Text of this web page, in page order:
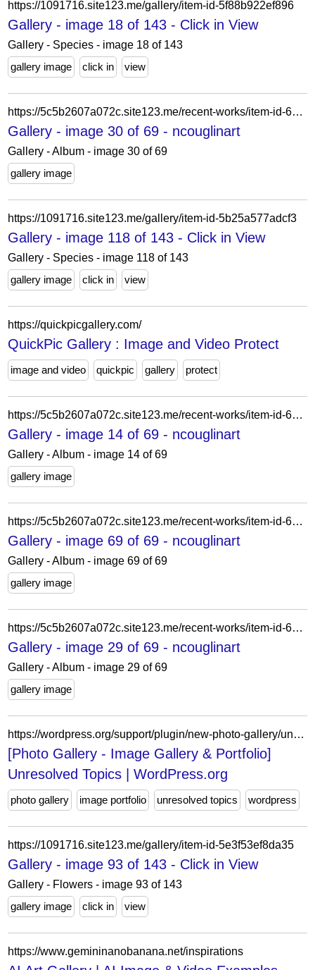
https://1091716.site123.me/gallery/item-id-5f88b922ef896
Gallery - image 18 of 143 - Click in View
Gallery - Species - image 18 of 143
gallery image
click in view
https://5c5b2607a072c.site123.me/recent-works/item-id-62228a8b55642
Gallery - image 30 of 69 - ncouglinart
Gallery - Album - image 30 of 69
gallery image
https://1091716.site123.me/gallery/item-id-5b25a577adcf3
Gallery - image 118 of 143 - Click in View
Gallery - Species - image 118 of 143
gallery image
click in view
https://quickpicgallery.com/
QuickPic Gallery : Image and Video Protect
image and video quickpic gallery protect
https://5c5b2607a072c.site123.me/recent-works/item-id-62a68b454caa0
Gallery - image 14 of 69 - ncouglinart
Gallery - Album - image 14 of 69
gallery image
https://5c5b2607a072c.site123.me/recent-works/item-id-61f9e1365c388
Gallery - image 69 of 69 - ncouglinart
Gallery - Album - image 69 of 69
gallery image
https://5c5b2607a072c.site123.me/recent-works/item-id-62228aa298ba5
Gallery - image 29 of 69 - ncouglinart
Gallery - Album - image 29 of 69
gallery image
https://wordpress.org/support/plugin/new-photo-gallery/unresolved/
[Photo Gallery - Image Gallery & Portfolio]
Unresolved Topics | WordPress.org
photo gallery image portfolio unresolved topics wordpress
https://1091716.site123.me/gallery/item-id-5e3f53ef8da35
Gallery - image 93 of 143 - Click in View
Gallery - Flowers - image 93 of 143
gallery image
click in view
https://www.gemininanobanana.net/inspirations